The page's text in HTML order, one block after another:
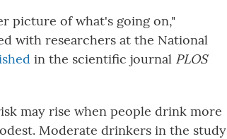
picture of what's going on,"
with researchers at the National
in the scientific journal PLOS
may rise when people drink more
Moderate drinkers in the study